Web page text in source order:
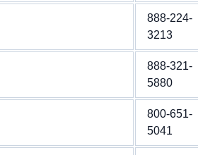
888-224-
3213
888-321-
5880
800-651-
5041